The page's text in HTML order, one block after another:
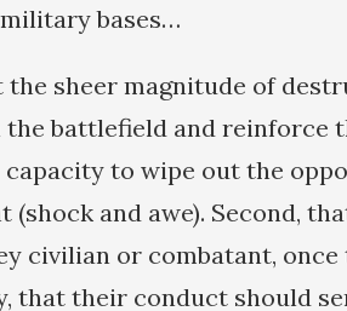
bases…
sheer magnitude of
battlefield and reinforce
to wipe out the
and awe). Second,
civilian or combatant, once
that their conduct should